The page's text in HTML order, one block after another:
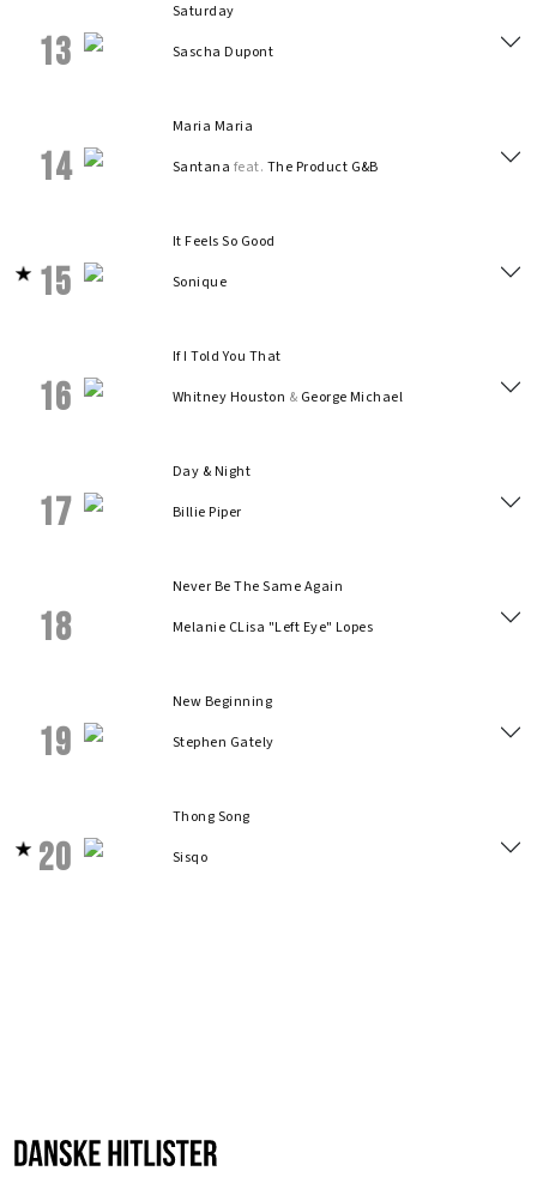
13
Saturday
Sascha Dupont
14
Maria Maria
Santana feat. The Product G&B
15
It Feels So Good
Sonique
16
If I Told You That
Whitney Houston & George Michael
17
Day & Night
Billie Piper
18
Never Be The Same Again
Melanie CLisa "Left Eye" Lopes
19
New Beginning
Stephen Gately
20
Thong Song
Sisqo